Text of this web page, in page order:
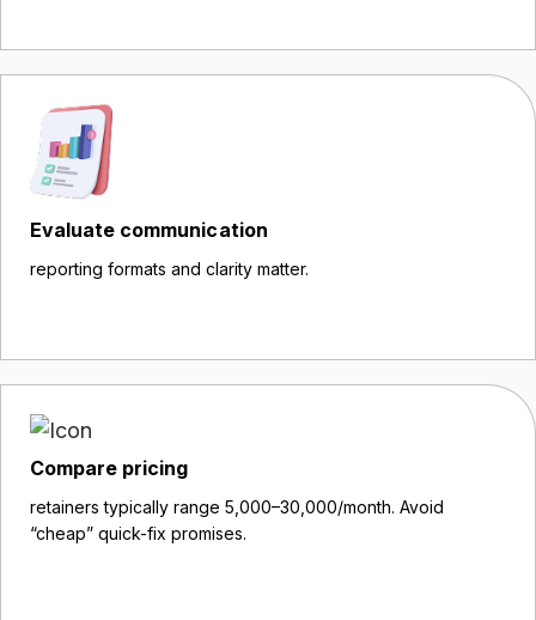
Evaluate communication
reporting formats and clarity matter.
Compare pricing
retainers typically range ₹5,000–₹30,000/month. Avoid
“cheap” quick-fix promises.